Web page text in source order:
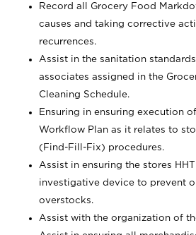
Record all Grocery Food
causes and taking corrective
recurrences.
Assist in the sanitation
associates assigned in the
Cleaning Schedule.
Ensuring in ensuring execution
Workflow Plan as it relates to
(Find-Fill-Fix) procedures.
Assist in ensuring the stores
investigative device to prevent
overstocks.
Assist with the organization of